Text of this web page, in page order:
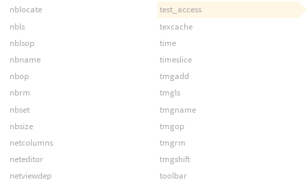
nblocate
nbls
nblsop
nbname
nbop
nbrm
nbset
nbsize
netcolumns
neteditor
netviewdep
test_access
texcache
time
timeslice
tmgadd
tmgls
tmgname
tmgop
tmgrm
tmgshift
toolbar